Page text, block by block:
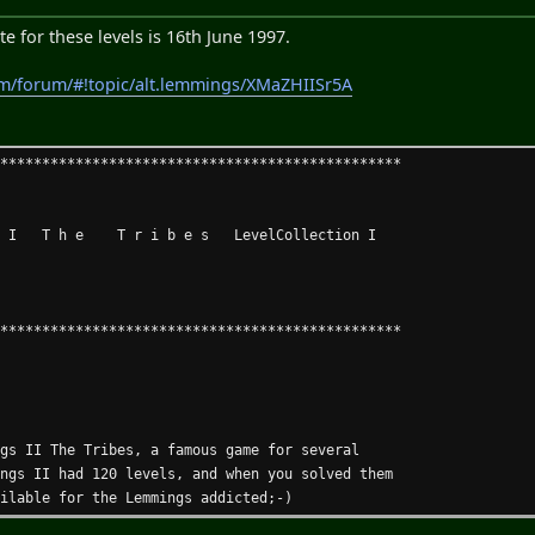
help (AmigaGuide) in all menus and windows.
are saved along the prefs file.
aprox. 8000 operations.
Worms DC levels!
patch/lems2HD.lha, CD 7 or Set 2 Disk C
the patch, not the game!)).
for these levels is 16th June 1997.
forum/#!topic/alt.lemmings/XMaZHIISr5A
I T h e T r i b e s LevelCollection I
II The Tribes, a famous game for several
II had 120 levels, and when you solved them
for the Lemmings addicted;-)